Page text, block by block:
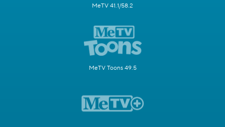
MeTV 41.1/58.2
MeTV Toons 49.5